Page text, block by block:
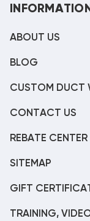
INFORMATION
ABOUT US
BLOG
CUSTOM DUCT
CONTACT US
REBATE CENTER
SITEMAP
GIFT
TRAINING,